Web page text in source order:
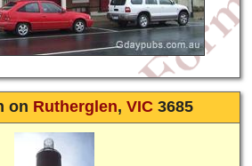
on Rutherglen, VIC3685